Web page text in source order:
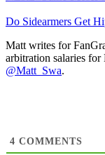
Do Sidearmers Get
Matt writes for
arbitration salaries
@Matt_Swa.
4 COMMENTS